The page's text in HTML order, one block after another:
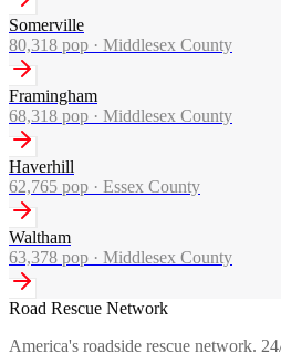
Somerville
80,318 pop · Middlesex County
Framingham
68,318 pop · Middlesex County
Haverhill
62,765 pop · Essex County
Waltham
63,378 pop · Middlesex County
Road Rescue Network
America's roadside rescue network.